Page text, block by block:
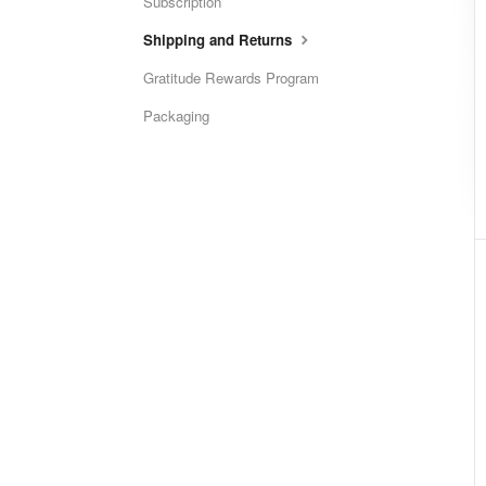
Shipping and Returns
Gratitude Rewards Program
Packaging